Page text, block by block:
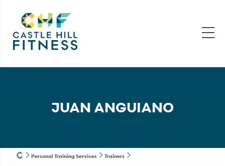
JUAN ANGUIANO
Personal Training Services Trainers